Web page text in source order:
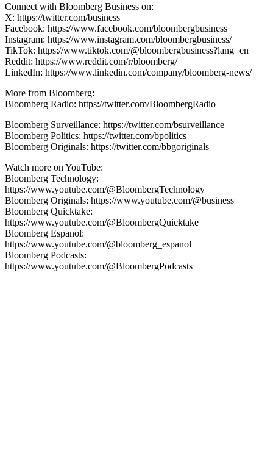
Connect with Bloomberg Business on:
X: https://twitter.com/business
Facebook: https://www.facebook.com/bloombergbusiness
Instagram: https://www.instagram.com/bloombergbusiness/
TikTok: https://www.tiktok.com/@bloombergbusiness?lang=en
Reddit: https://www.reddit.com/r/bloomberg/
LinkedIn: https://www.linkedin.com/company/bloomberg-news/
More from Bloomberg:
Bloomberg Radio: https://twitter.com/BloombergRadio
Bloomberg Surveillance: https://twitter.com/bsurveillance
Bloomberg Politics: https://twitter.com/bpolitics
Bloomberg Originals: https://twitter.com/bbgoriginals
Watch more on YouTube:
Bloomberg Technology:
https://www.youtube.com/@BloombergTechnology
Bloomberg Originals: https://www.youtube.com/@business
Bloomberg Quicktake:
https://www.youtube.com/@BloombergQuicktake
Bloomberg Espanol:
https://www.youtube.com/@bloomberg_espanol
Bloomberg Podcasts:
https://www.youtube.com/@BloombergPodcasts